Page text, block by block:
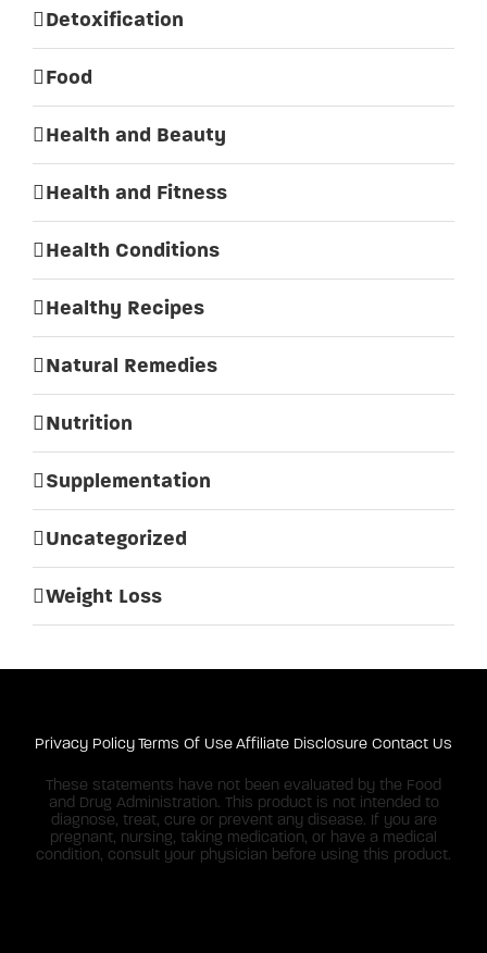
Detoxification
Food
Health and Beauty
Health and Fitness
Health Conditions
Healthy Recipes
Natural Remedies
Nutrition
Supplementation
Uncategorized
Weight Loss
Privacy Policy Terms Of Use Affiliate Disclosure Contact Us
These statements have not been evaluated by the Food
and Drug Administration. This product is not intended to
diagnose, treat, cure or prevent any disease. If you are
pregnant, nursing, taking medication, or have a medical
condition, consult your physician before using this product.